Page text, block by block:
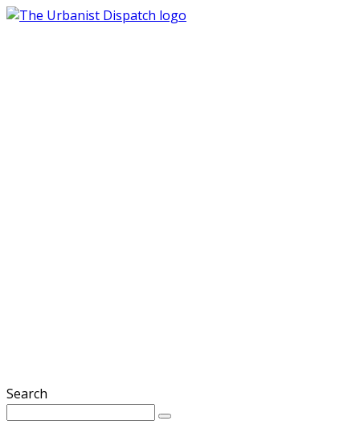
Search